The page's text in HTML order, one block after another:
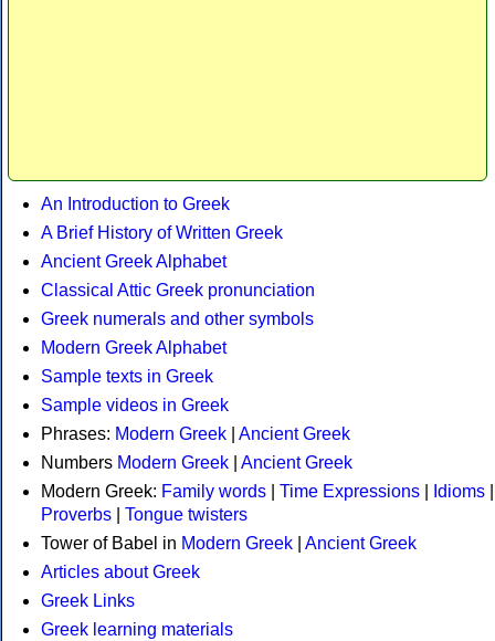
An Introduction to Greek
A Brief History of Written Greek
Ancient Greek Alphabet
Classical Attic Greek pronunciation
Greek numerals and other symbols
Modern Greek Alphabet
Sample texts in Greek
Sample videos in Greek
Phrases: Modern Greek
Ancient Greek
Numbers Modern Greek
Ancient Greek
Modern Greek: Family words Time Expressions Idioms
Proverbs
Tongue twisters
Tower of Babel in Modern Greek
Ancient Greek
Articles about Greek
Greek Links
Greek learning materials